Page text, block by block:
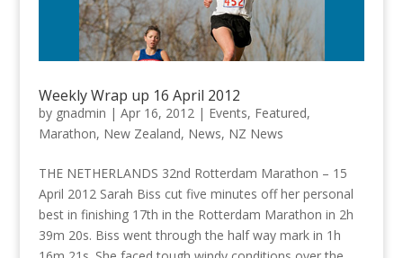
Weekly Wrap up 16 April 2012
by gnadmin | Apr 16, 2012 | Events, Featured,
Marathon, New Zealand, News, NZ News
THE NETHERLANDS 32nd Rotterdam Marathon – 15
April 2012 Sarah Biss cut five minutes off her personal
best in finishing 17th in the Rotterdam Marathon in 2h
39m 20s. Biss went through the half way mark in 1h